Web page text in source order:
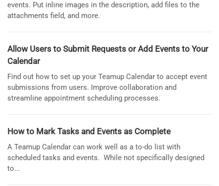
events. Put inline images in the description, add files to the
attachments field, and more.
Allow Users to Submit Requests or Add Events to Your
Calendar
Find out how to set up your Teamup Calendar to accept event
submissions from users. Improve collaboration and
streamline appointment scheduling processes.
How to Mark Tasks and Events as Complete
A Teamup Calendar can work well as a to-do list with
scheduled tasks and events. While not specifically designed
to...